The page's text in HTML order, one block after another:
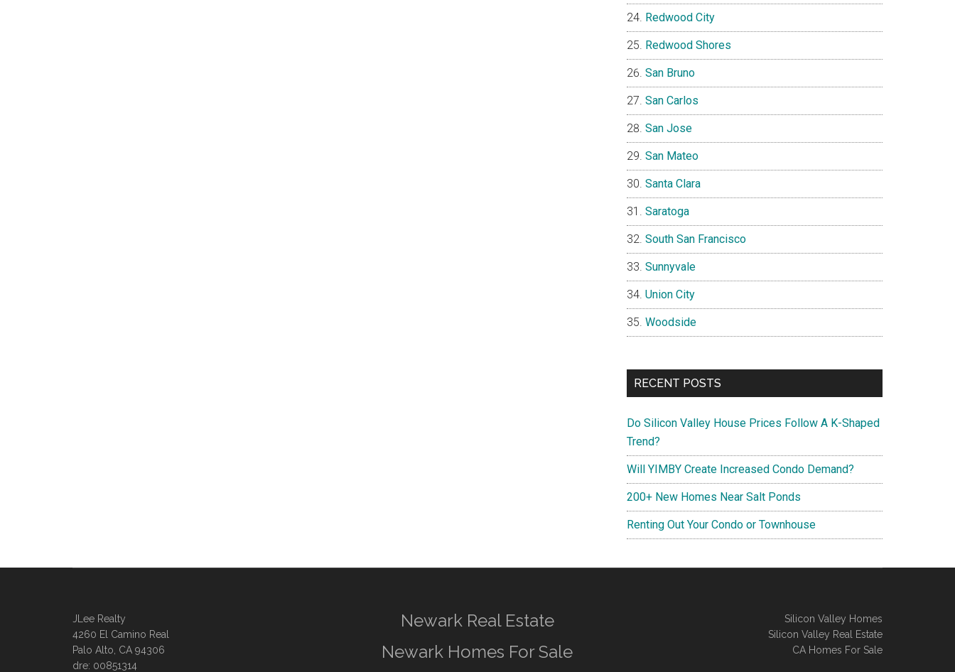
Redwood City
Redwood Shores
San Bruno
San Carlos
San Jose
San Mateo
Santa Clara
Saratoga
South San Francisco
Sunnyvale
Union City
Woodside
RECENT POSTS
Do Silicon Valley House Prices Follow A K-Shaped
Trend?
Will YIMBY Create Increased Condo Demand?
200+ New Homes Near Salt Ponds
Renting Out Your Condo or Townhouse
JLee Realty
4260 El Camino Real
Palo Alto, CA 94306
dre: 00851314
Newark Real Estate
Newark Homes For Sale
Silicon Valley Homes
Silicon Valley Real Estate
CA Homes For Sale